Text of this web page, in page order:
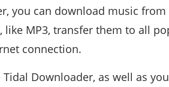
you can download music from
MP3, transfer them to all
connection.
Downloader, as well as